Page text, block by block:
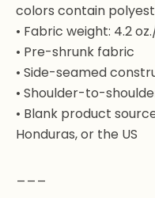
colors contain
• Fabric weight: 4.2
• Pre-shrunk fabric
• Side-seamed
• Shoulder-to-
• Blank product
Honduras, or the US